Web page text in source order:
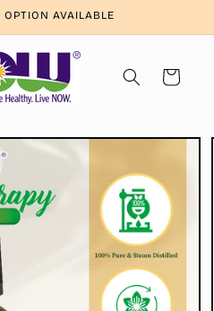
OPTION AVAILABLE
Cart